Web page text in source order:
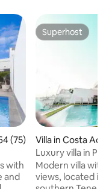
out of 5 average rating,
(75)
with
and
Superhost
Superhost
Villa in Costa
Luxury villa in
Modern villa with
views, located in